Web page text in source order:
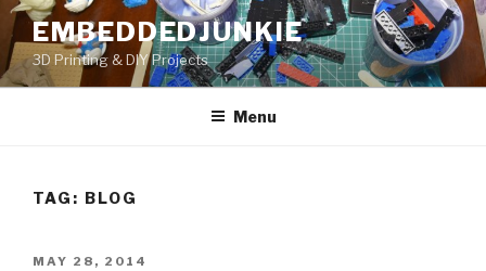
Skip
to
content
EMBEDDEDJUNKIE
3D Printing & DIY Projects
Menu
TAG: BLOG
POSTED
MAY 28, 2014